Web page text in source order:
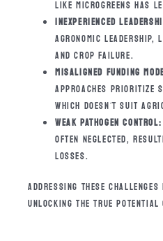
LIKE MICROGREENS HAS
INEXPERIENCED
AGRONOMIC LEADERSHIP,
AND CROP FAILURE.
MISALIGNED FUNDING
APPROACHES PRIORITIZE
WHICH DOESN’T SUIT
WEAK PATHOGEN CONTROL:
OFTEN NEGLECTED,
LOSSES.
ADDRESSING THESE
UNLOCKING THE TRUE